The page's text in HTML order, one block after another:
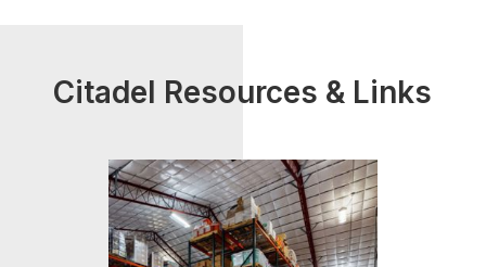
Citadel Resources & Links